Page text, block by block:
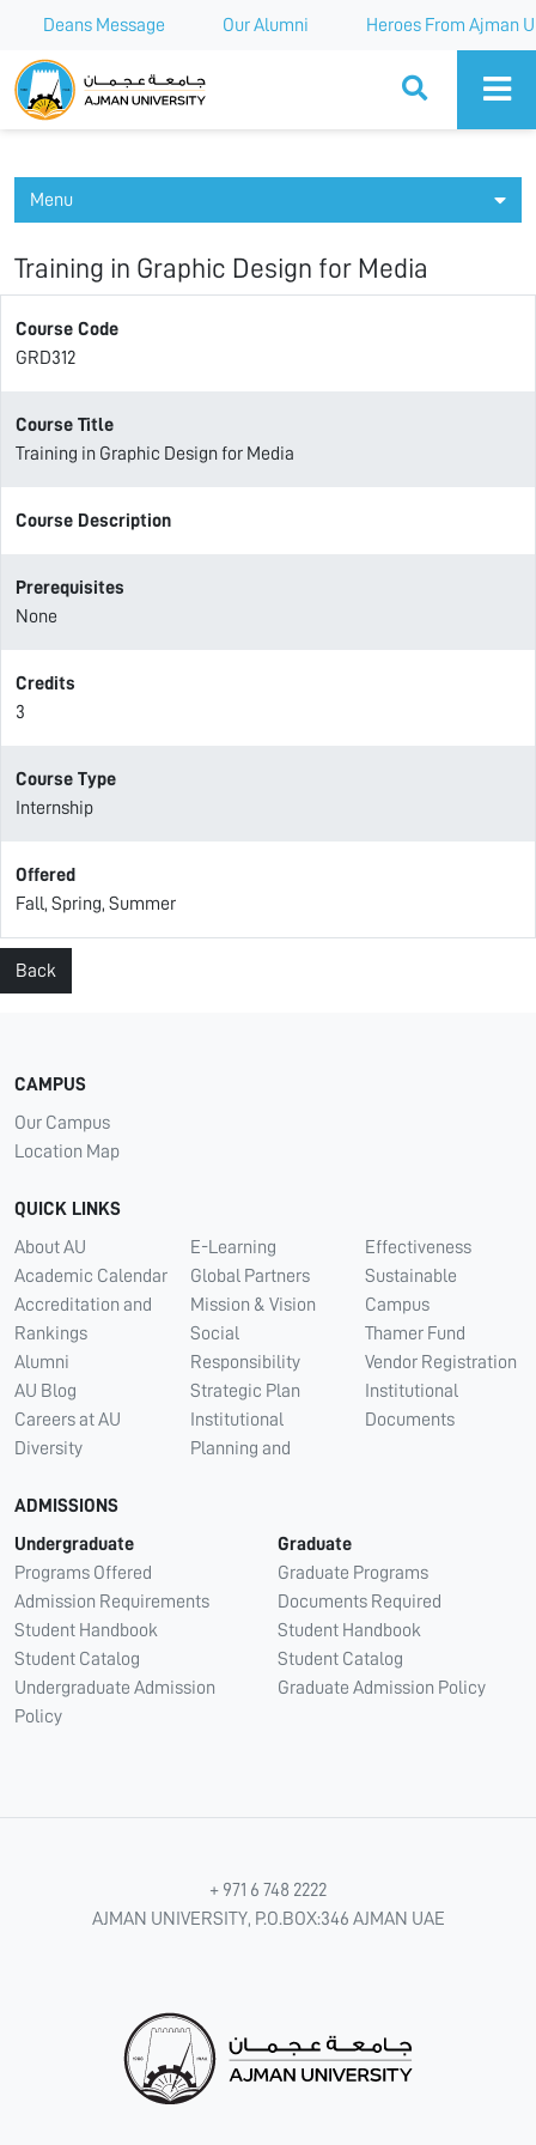
Deans Message Our Alumni Heroes From Ajman
Ajman University
Menu
Training in Graphic Design for Media
Course Code
GRD312
Course Title
Training in Graphic Design for Media
Course Description
Prerequisites
None
Credits
3
Course Type
Internship
Offered
Fall, Spring, Summer
Back
CAMPUS
Our Campus
Location Map
QUICK LINKS
About AU
Academic Calendar
Accreditation and
Rankings
Alumni
AU Blog
Careers at AU
Diversity
E-Learning
Global Partners
Mission & Vision
Social
Responsibility
Strategic Plan
Institutional
Planning and
Effectiveness
Sustainable
Campus
Thamer Fund
Vendor Registration
Institutional
Documents
ADMISSIONS
Undergraduate
Programs Offered
Admission Requirements
Student Handbook
Student Catalog
Undergraduate Admission
Policy
Graduate
Graduate Programs
Documents Required
Student Handbook
Student Catalog
Graduate Admission Policy
+ 971 6 748 2222
AJMAN UNIVERSITY, P.O.BOX:346 AJMAN UAE